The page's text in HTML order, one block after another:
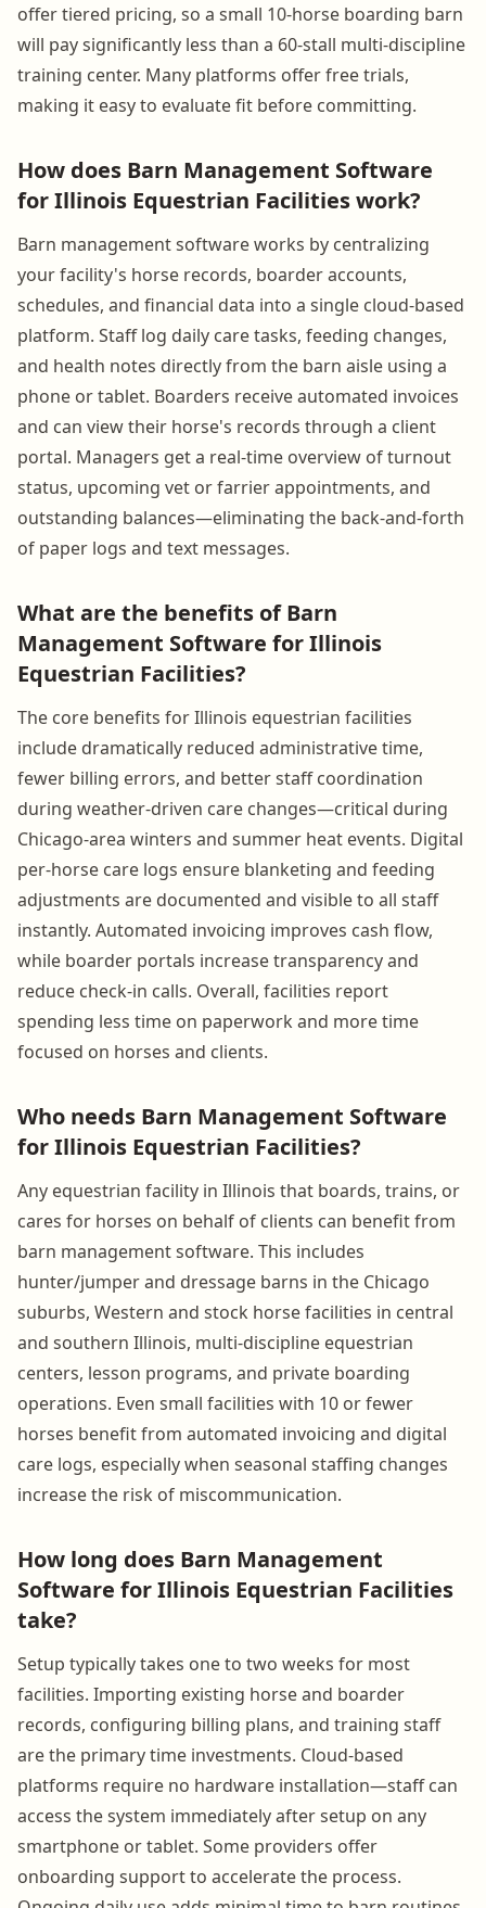
offer tiered pricing, so a small 10-horse boarding barn
will pay significantly less than a 60-stall multi-discipline
training center. Many platforms offer free trials,
making it easy to evaluate fit before committing.
How does Barn Management Software
for Illinois Equestrian Facilities work?
Barn management software works by centralizing
your facility's horse records, boarder accounts,
schedules, and financial data into a single cloud-based
platform. Staff log daily care tasks, feeding changes,
and health notes directly from the barn aisle using a
phone or tablet. Boarders receive automated invoices
and can view their horse's records through a client
portal. Managers get a real-time overview of turnout
status, upcoming vet or farrier appointments, and
outstanding balances—eliminating the back-and-forth
of paper logs and text messages.
What are the benefits of Barn
Management Software for Illinois
Equestrian Facilities?
The core benefits for Illinois equestrian facilities
include dramatically reduced administrative time,
fewer billing errors, and better staff coordination
during weather-driven care changes—critical during
Chicago-area winters and summer heat events. Digital
per-horse care logs ensure blanketing and feeding
adjustments are documented and visible to all staff
instantly. Automated invoicing improves cash flow,
while boarder portals increase transparency and
reduce check-in calls. Overall, facilities report
spending less time on paperwork and more time
focused on horses and clients.
Who needs Barn Management Software
for Illinois Equestrian Facilities?
Any equestrian facility in Illinois that boards, trains, or
cares for horses on behalf of clients can benefit from
barn management software. This includes
hunter/jumper and dressage barns in the Chicago
suburbs, Western and stock horse facilities in central
and southern Illinois, multi-discipline equestrian
centers, lesson programs, and private boarding
operations. Even small facilities with 10 or fewer
horses benefit from automated invoicing and digital
care logs, especially when seasonal staffing changes
increase the risk of miscommunication.
How long does Barn Management
Software for Illinois Equestrian Facilities
take?
Setup typically takes one to two weeks for most
facilities. Importing existing horse and boarder
records, configuring billing plans, and training staff
are the primary time investments. Cloud-based
platforms require no hardware installation—staff can
access the system immediately after setup on any
smartphone or tablet. Some providers offer
onboarding support to accelerate the process.